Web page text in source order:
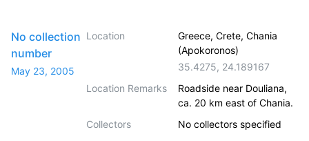
No collection
number
May 23, 2005
Location
Greece, Crete, Chania
(Apokoronos)
35.4275, 24.189167
Location Remarks
Roadside near Douliana,
ca. 20 km east of Chania.
Collectors
No collectors specified